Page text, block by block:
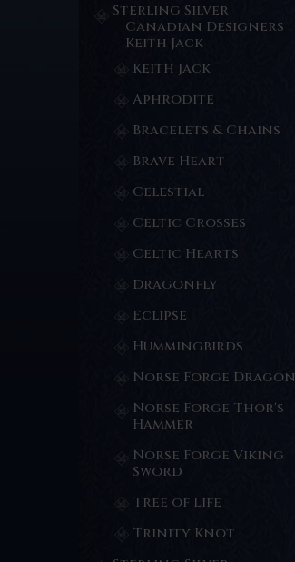
Sterling Silver
Canadian Designers
Keith Jack
Keith Jack
Aphrodite
Bracelets & Chains
Brave Heart
Celestial
Celtic Crosses
Celtic Hearts
Dragonfly
Eclipse
Hummingbirds
Norse Forge Dragon
Norse Forge Thor's
Hammer
Norse Forge Viking
Sword
Tree of Life
Trinity Knot